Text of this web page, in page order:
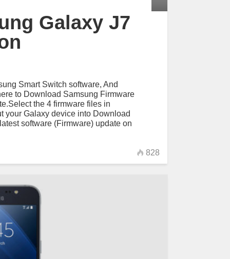
Galaxy J7
Smart Switch software, And
to Download Samsung Firmware
the 4 firmware files in
your Galaxy device into Download
software (Firmware) update on
828